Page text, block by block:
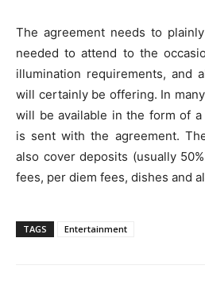
The agreement needs to
needed to attend to the
illumination requirements, and
will certainly be offering. In
will be available in the form of
is sent with the agreement.
also cover deposits (usually
fees, per diem fees, dishes and
TAGS Entertainment